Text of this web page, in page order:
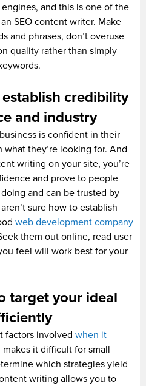
and this is one of the
SEO content writer. Make
and phrases, don’t overuse
quality rather than simply
credibility
and industry
is confident in their
they’re looking for. And
writing on your site, you’re
and prove to people
and can be trusted by
sure how to establish
web development company
them out online, read user
feel will work best for your
target your ideal
factors involved when it
makes it difficult for small
which strategies yield
writing allows you to